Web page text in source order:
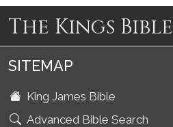
The Kings Bible
SITEMAP
King James Bible
Advanced Bible Search